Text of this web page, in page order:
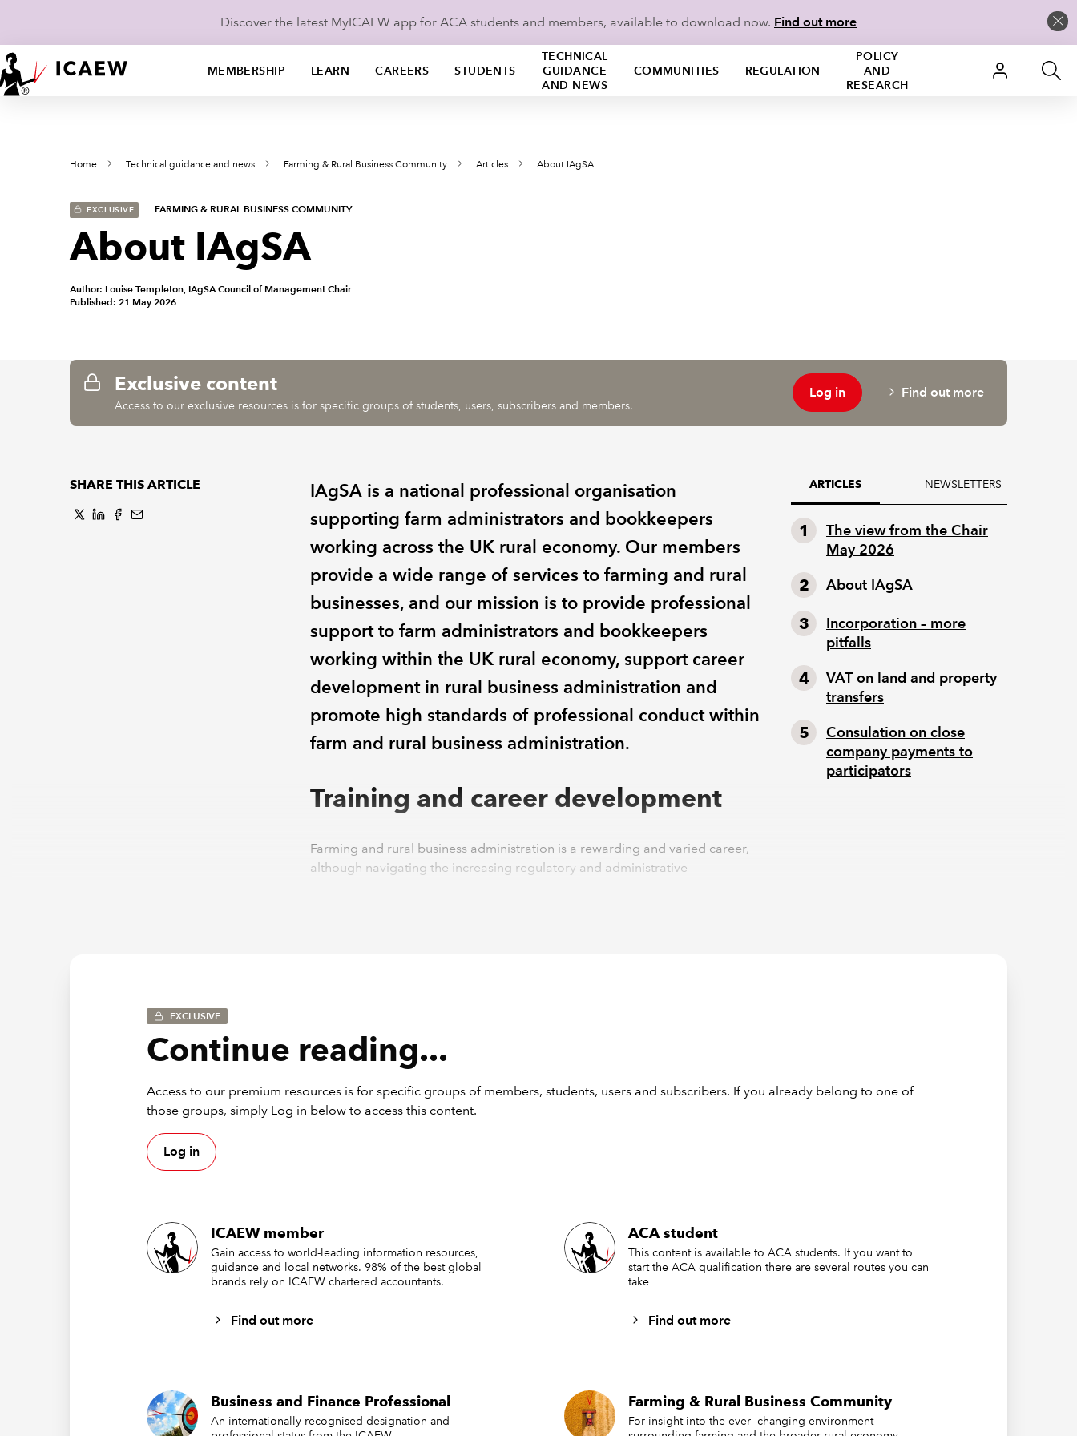
Discover the latest MyICAEW app for ACA students and members, available to download now. Find out more
MEMBERSHIP LEARN CAREERS STUDENTS
TECHNICAL
GUIDANCE
AND NEWS
COMMUNITIES REGULATION
POLICY
AND
RESEARCH
Home Technical guidance and news Farming & Rural Business Community Articles About IAgSA
EXCLUSIVE FARMING & RURAL BUSINESS COMMUNITY
About IAgSA
Author: Louise Templeton, IAgSA Council of Management Chair
Published: 21 May 2026
Exclusive content
Access to our exclusive resources is for specific groups of students, users, subscribers and members.
Log in Find out more
SHARE THIS ARTICLE
IAgSA is a national professional organisation
supporting farm administrators and bookkeepers
working across the UK rural economy. Our members
provide a wide range of services to farming and rural
businesses, and our mission is to provide professional
support to farm administrators and bookkeepers
working within the UK rural economy, support career
development in rural business administration and
promote high standards of professional conduct within
farm and rural business administration.
Training and career development
Farming and rural business administration is a rewarding and varied career,
although navigating the increasing regulatory and administrative
specifically designed to equip students with:
Practical knowledge relevant to farming and rural business
Continuing professional
development (CPD)
Professional Development (CPD) annually.
Regional training days
ARTICLES NEWSLETTERS
The view from the Chair
May 2026
About IAgSA
Incorporation – more
pitfalls
VAT on land and property
transfers
Consulation on close
company payments to
participators
EXCLUSIVE
Continue reading...
Access to our premium resources is for specific groups of members, students, users and subscribers. If you already belong to one of
those groups, simply Log in below to access this content.
Log in
ICAEW member
Gain access to world-leading information resources,
guidance and local networks. 98% of the best global
brands rely on ICAEW chartered accountants.
Find out more
ACA student
This content is available to ACA students. If you want to
start the ACA qualification there are several routes you can
take
Find out more
Business and Finance Professional
An internationally recognised designation and
Farming & Rural Business Community
For insight into the ever- changing environment